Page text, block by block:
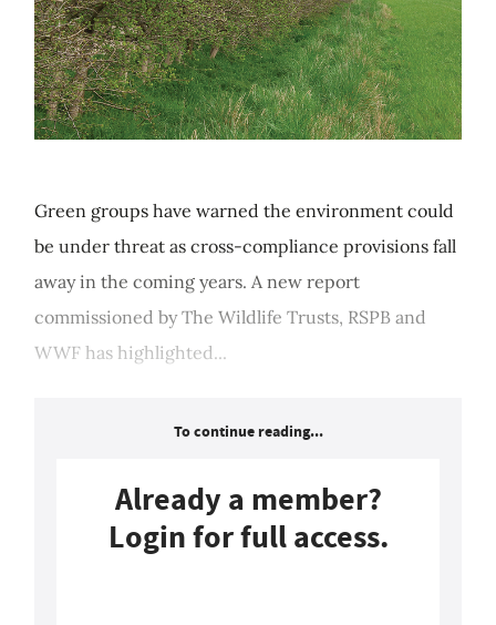
Green groups have warned the environment could
be under threat as cross-compliance provisions fall
away in the coming years. A new report
commissioned by The Wildlife Trusts, RSPB and
WWF has highlighted...
To continue reading...
Already a member?
Login for full access.